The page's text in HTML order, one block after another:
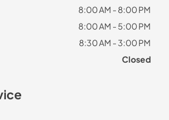
8:00 AM - 8:00 PM
8:00 AM - 5:00 PM
8:30 AM - 3:00 PM
Closed